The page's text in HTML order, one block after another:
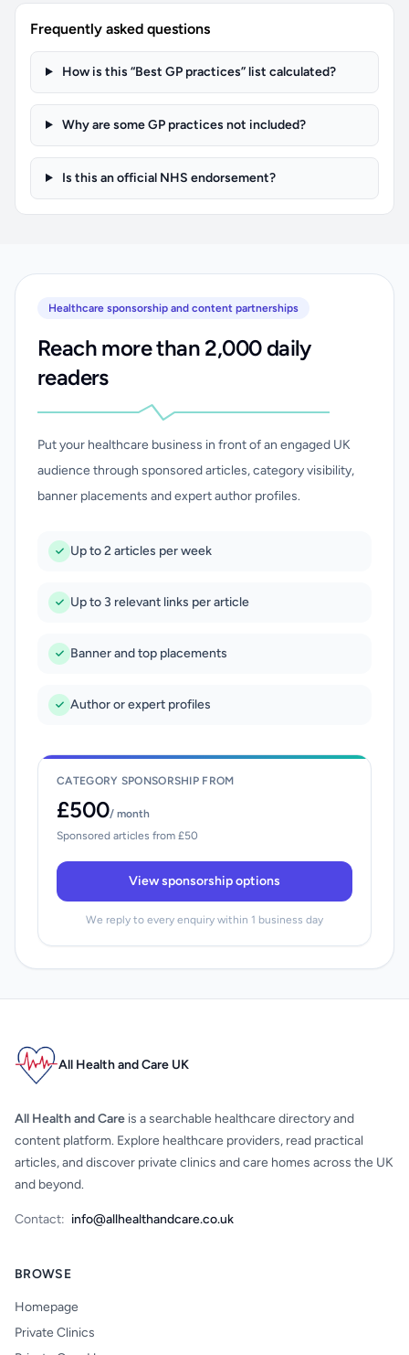
Frequently asked questions
How is this “Best GP practices” list calculated?
Why are some GP practices not included?
Is this an official NHS endorsement?
Healthcare sponsorship and content partnerships
Reach more than 2,000 daily
readers
Put your healthcare business in front of an engaged UK
audience through sponsored articles, category visibility,
banner placements and expert author profiles.
Up to 2 articles per week
Up to 3 relevant links per article
Banner and top placements
Author or expert profiles
CATEGORY SPONSORSHIP FROM
£500/ month
Sponsored articles from £50
View sponsorship options
We reply to every enquiry within 1 business day
All Health and Care UK
All Health and Care is a searchable healthcare directory and
content platform. Explore healthcare providers, read practical
articles, and discover private clinics and care homes across the UK
and beyond.
Contact: info@allhealthandcare.co.uk
BROWSE
Homepage
Private Clinics